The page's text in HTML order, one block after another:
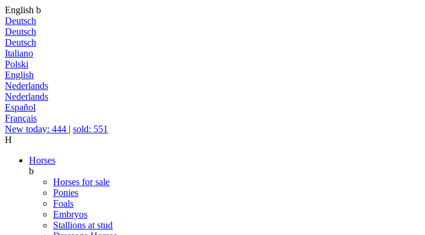
English b
Deutsch
Deutsch
Deutsch
Italiano
Polski
English
Nederlands
Nederlands
Español
Français
New today: 444 | sold: 551
H
Horses
b
Horses for sale
Ponies
Foals
Embryos
Stallions at stud